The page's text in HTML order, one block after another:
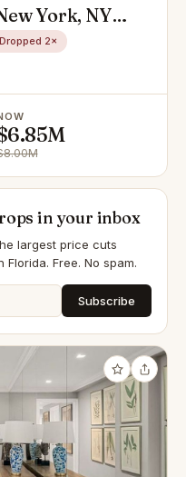
York, NY
Dropped 2×
in your inbox
largest price cuts
Florida. Free. No spam.
Subscribe